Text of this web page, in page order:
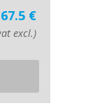
67.5 €
excl.)